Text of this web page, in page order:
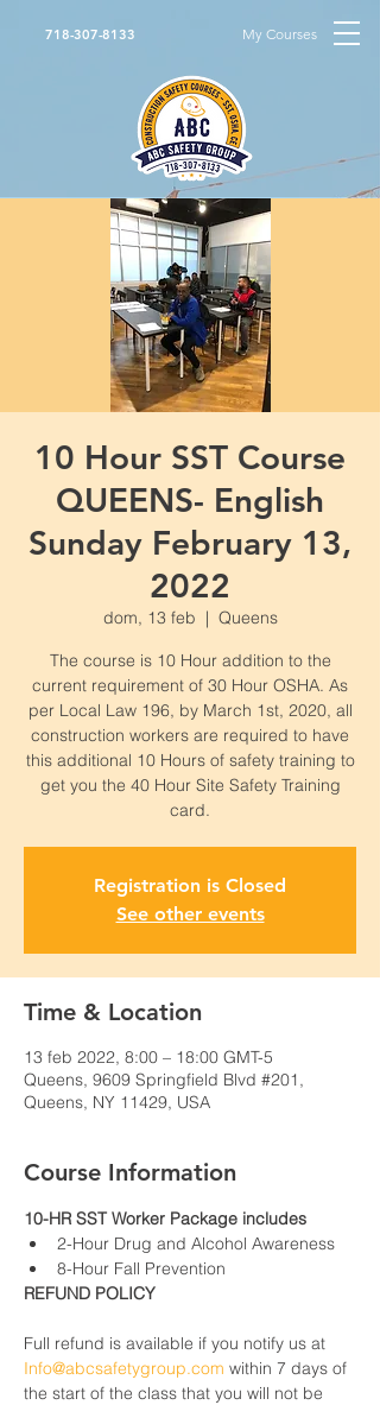
718-307-8133 My Courses
10 Hour SST Course
QUEENS- English
Sunday February 13,
2022
dom, 13 feb
  |
Queens
The course is 10 Hour addition to the
current requirement of 30 Hour OSHA. As
per Local Law 196, by March 1st, 2020, all
construction workers are required to have
this additional 10 Hours of safety training to
get you the 40 Hour Site Safety Training
card.
Registration is Closed
See other events
Time & Location
13 feb 2022, 8:00 – 18:00 GMT-5
Queens, 9609 Springfield Blvd #201,
Queens, NY 11429, USA
Course Information
10-HR SST Worker Package includes
2-Hour Drug and Alcohol Awareness
8-Hour Fall Prevention
REFUND POLICY
Full refund is available if you notify us at
Info@abcsafetygroup.com within 7 days of
the start of the class that you will not be